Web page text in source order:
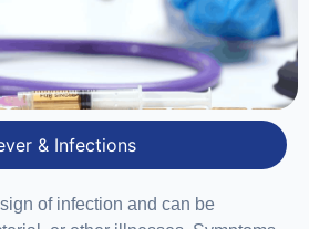
& Infections
of infection and can be